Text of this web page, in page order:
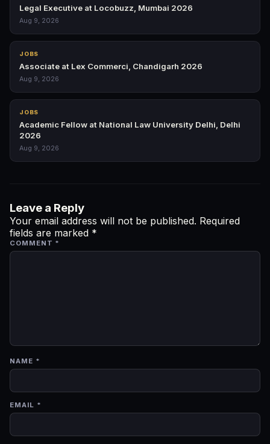
Legal Executive at Locobuzz, Mumbai 2026
Aug 9, 2026
JOBS
Associate at Lex Commerci, Chandigarh 2026
Aug 9, 2026
JOBS
Academic Fellow at National Law University Delhi, Delhi
2026
Aug 9, 2026
Leave a Reply
Your email address will not be published. Required
fields are marked *
COMMENT *
NAME *
EMAIL *